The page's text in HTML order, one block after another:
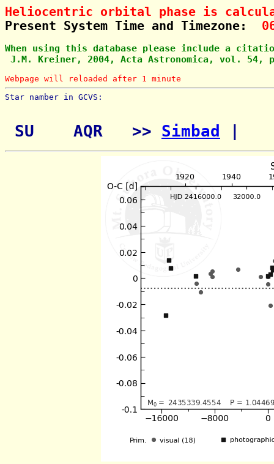
Heliocentric orbital phase is
Present System Time and Timezone:
When using this database please include a
J.M. Kreiner, 2004, Acta Astronomica, vol. 54,
Webpage will reloaded after 1 minute
Star namber in GCVS:
SU    AQR   >> Simbad